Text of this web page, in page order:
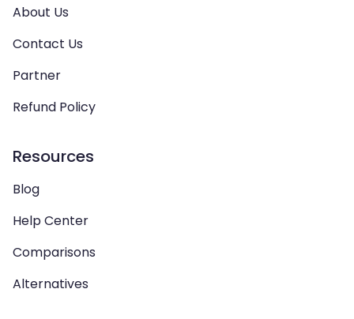
About Us
Contact Us
Partner
Refund Policy
Resources
Blog
Help Center
Comparisons
Alternatives